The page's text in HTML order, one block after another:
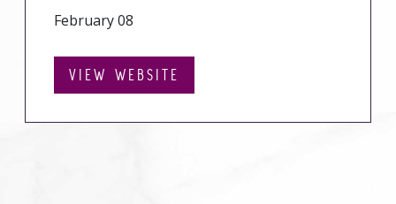
February 08
VIEW WEBSITE